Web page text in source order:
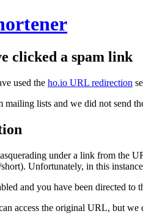
clicked a spam link
used the ho.io URL redirection
mailing lists and we did not send
under a link from the
Unfortunately, in this
and you have been directed
access the original URL, but we